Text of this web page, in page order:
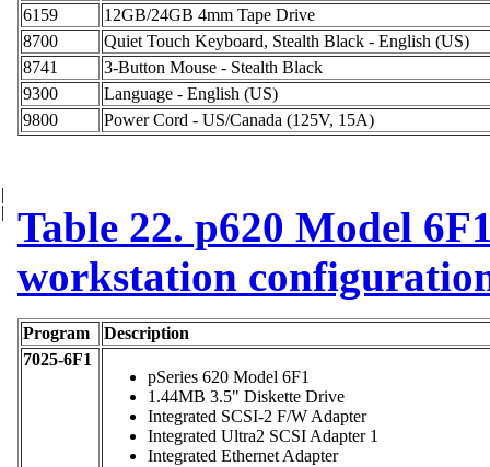
6159
12GB/24GB 4mm Tape Drive
8700
Quiet Touch Keyboard, Stealth Black - English (US)
8741
3-Button Mouse - Stealth Black
9300
Language - English (US)
9800
Power Cord - US/Canada (125V, 15A)
|
|
Table 22. p620 Model
workstation
Program
Description
7025-6F1
pSeries 620 Model 6F1
1.44MB 3.5" Diskette Drive
Integrated SCSI-2 F/W Adapter
Integrated Ultra2 SCSI Adapter 1
Integrated Ethernet Adapter